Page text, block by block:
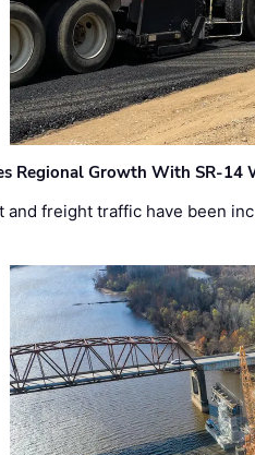
Regional Growth With SR-14
and freight traffic have been